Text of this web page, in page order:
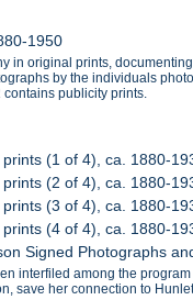
1950
in original prints,
by the individuals
publicity prints.
(1 of 4), ca. 1880-
(2 of 4), ca. 1880-
(3 of 4), ca. 1880-
(4 of 4), ca. 1880-
Signed Photographs
interfiled among the
save her connection to